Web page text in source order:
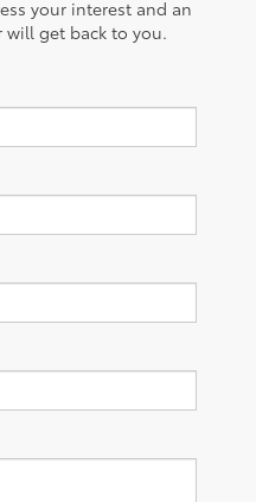
your interest and an
will get back to you.